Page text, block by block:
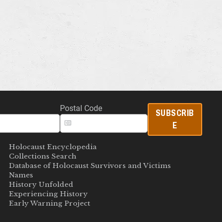
Postal Code
SUBSCRIB
E
Holocaust Encyclopedia
Collections Search
Database of Holocaust Survivors and Victims
Names
History Unfolded
Experiencing History
Early Warning Project